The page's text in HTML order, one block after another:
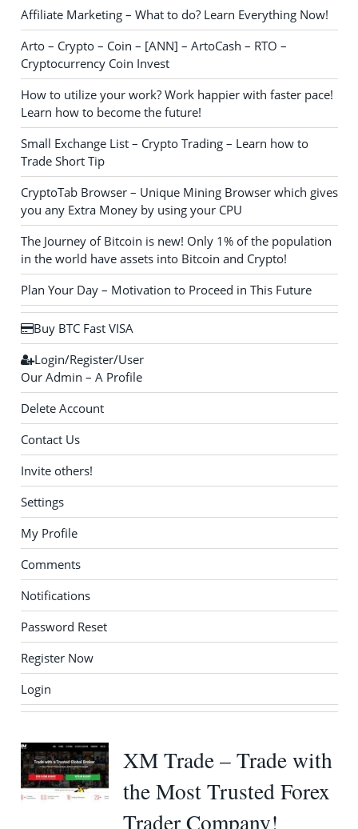
Affiliate Marketing – What to do? Learn Everything Now!
Arto – Crypto – Coin – [ANN] – ArtoCash – RTO –
Cryptocurrency Coin Invest
How to utilize your work? Work happier with faster pace!
Learn how to become the future!
Small Exchange List – Crypto Trading – Learn how to
Trade Short Tip
CryptoTab Browser – Unique Mining Browser which gives
you any Extra Money by using your CPU
The Journey of Bitcoin is new! Only 1% of the population
in the world have assets into Bitcoin and Crypto!
Plan Your Day – Motivation to Proceed in This Future
Buy BTC Fast VISA
Login/Register/User
Our Admin – A Profile
Delete Account
Contact Us
Invite others!
Settings
My Profile
Comments
Notifications
Password Reset
Register Now
Login
XM Trade – Trade with
the Most Trusted Forex
Trader Company!